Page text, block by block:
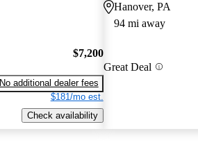
$7,200
No additional dealer fees
$181/mo est.
Check availability
Hanover, PA
94 mi away
Great Deal